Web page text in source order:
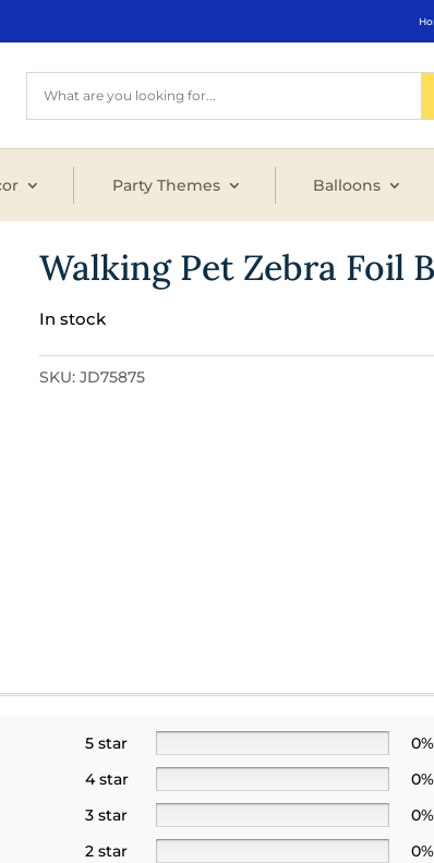
Party Themes Balloons
Walking Pet Zebra Foil
In stock
SKU:JD75875
5 star
0%
4 star
0%
3 star
0%
2 star
0%